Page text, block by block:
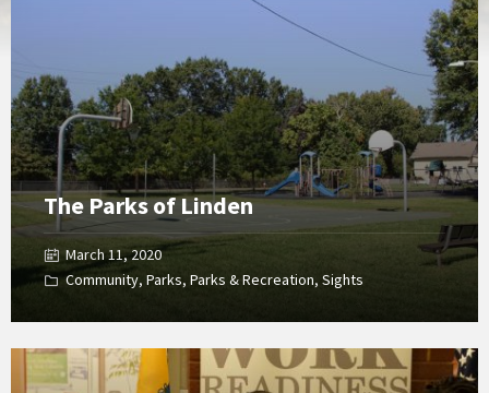
The Parks of Linden
March 11, 2020
Community, Parks, Parks & Recreation, Sights
Open
Gallery